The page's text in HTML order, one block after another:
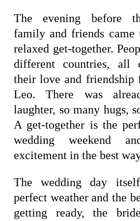
The evening before
family and friends came
relaxed get-together.
different countries, all
their love and friendship
Leo. There was
laughter, so many hugs,
A get-together is the
wedding weekend
excitement in the best
The wedding day
perfect weather and the
getting ready, the